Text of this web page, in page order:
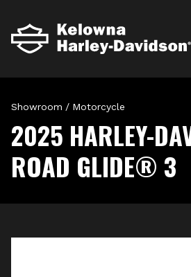
Showroom / Motorcycle
2025 HARLEY-
ROAD GLIDE® 3